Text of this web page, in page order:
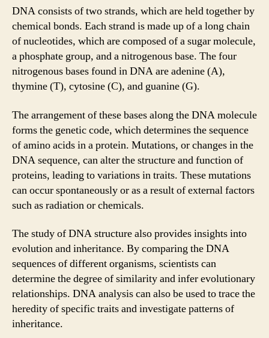
DNA consists of two strands, which are held together by
chemical bonds. Each strand is made up of a long chain
of nucleotides, which are composed of a sugar molecule,
a phosphate group, and a nitrogenous base. The four
nitrogenous bases found in DNA are adenine (A),
thymine (T), cytosine (C), and guanine (G).
The arrangement of these bases along the DNA molecule
forms the genetic code, which determines the sequence
of amino acids in a protein. Mutations, or changes in the
DNA sequence, can alter the structure and function of
proteins, leading to variations in traits. These mutations
can occur spontaneously or as a result of external factors
such as radiation or chemicals.
The study of DNA structure also provides insights into
evolution and inheritance. By comparing the DNA
sequences of different organisms, scientists can
determine the degree of similarity and infer evolutionary
relationships. DNA analysis can also be used to trace the
heredity of specific traits and investigate patterns of
inheritance.